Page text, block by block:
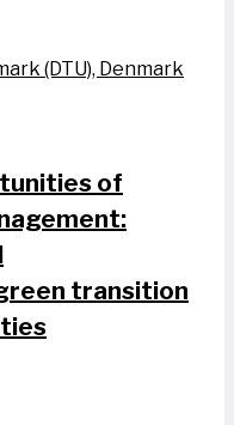
(DTU), Denmark
of
transition